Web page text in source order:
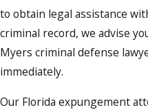
to obtain legal assistance
criminal record, we advise
Myers criminal defense
immediately.
Our Florida expungement